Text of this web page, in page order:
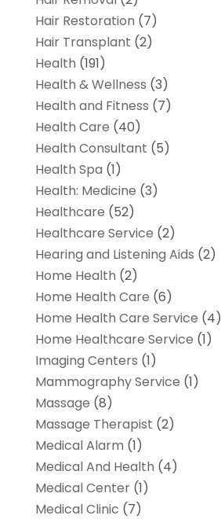
Hair Restoration (7)
Hair Transplant (2)
Health (191)
Health & Wellness (3)
Health and Fitness (7)
Health Care (40)
Health Consultant (5)
Health Spa (1)
Health: Medicine (3)
Healthcare (52)
Healthcare Service (2)
Hearing and Listening Aids (2)
Home Health (2)
Home Health Care (6)
Home Health Care Service (4)
Home Healthcare Service (1)
Imaging Centers (1)
Mammography Service (1)
Massage (8)
Massage Therapist (2)
Medical Alarm (1)
Medical And Health (4)
Medical Center(1)
Medical Clinic (7)